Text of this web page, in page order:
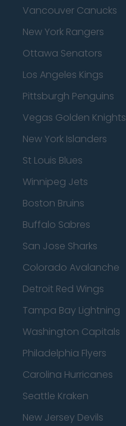
Vancouver Canucks
New York Rangers
Ottawa Senators
Los Angeles Kings
Pittsburgh Penguins
Vegas Golden Knights
New York Islanders
St Louis Blues
Winnipeg Jets
Boston Bruins
Buffalo Sabres
San Jose Sharks
Colorado Avalanche
Detroit Red Wings
Tampa Bay Lightning
Washington Capitals
Philadelphia Flyers
Carolina Hurricanes
Seattle Kraken
New Jersey Devils